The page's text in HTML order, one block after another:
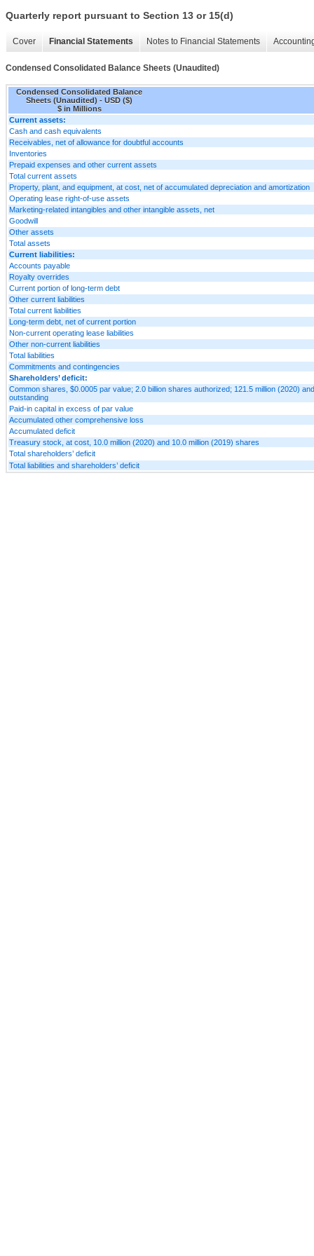
Quarterly report pursuant to Section 13 or 15(d)
Cover Financial Statements Notes to Financial Statements
Condensed Consolidated Balance Sheets (Unaudited)
Condensed Consolidated Balance
Sheets (Unaudited) - USD ($)
$ in Millions
Current assets:
Cash and cash equivalents
Receivables, net of allowance for doubtful accounts
Inventories
Prepaid expenses and other current assets
Total current assets
Property, plant, and equipment, at cost, net of accumulated depreciation and amortization
Operating lease right-of-use assets
Marketing-related intangibles and other intangible assets, net
Goodwill
Other assets
Total assets
Current liabilities:
Accounts payable
Royalty overrides
Current portion of long-term debt
Other current liabilities
Total current liabilities
Long-term debt, net of current portion
Non-current operating lease liabilities
Other non-current liabilities
Total liabilities
Commitments and contingencies
Shareholders’ deficit:
Common shares, $0.0005 par value; 2.0 billion shares authorized; 121.5 million (2020)
outstanding
Paid-in capital in excess of par value
Accumulated other comprehensive loss
Accumulated deficit
Treasury stock, at cost, 10.0 million (2020) and 10.0 million (2019) shares
Total shareholders’ deficit
Total liabilities and shareholders’ deficit